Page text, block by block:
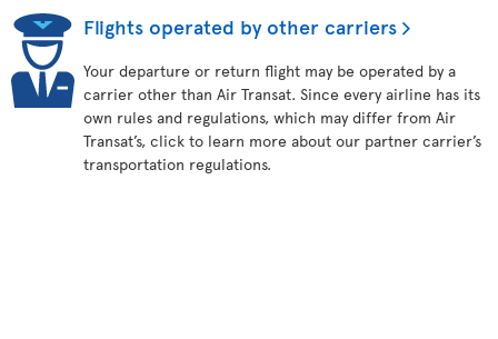
Flights operated by other carriers
Your departure or return flight may be operated by a
carrier other than Air Transat. Since every airline has its
own rules and regulations, which may differ from Air
Transat’s, click to learn more about our partner carrier’s
transportation regulations.